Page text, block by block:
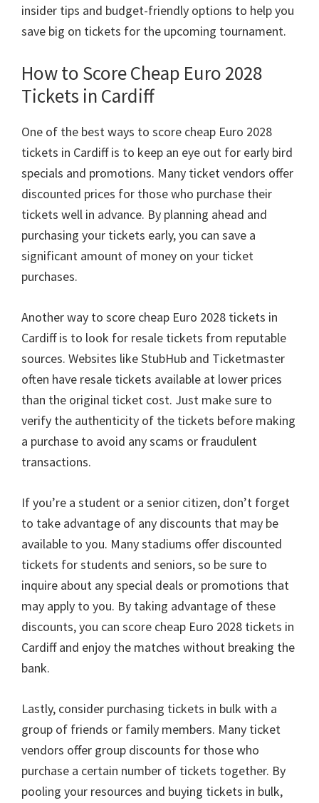
insider tips and budget-friendly options to help you
save big on tickets for the upcoming tournament.
How to Score Cheap Euro 2028
Tickets in Cardiff
One of the best ways to score cheap Euro 2028
tickets in Cardiff is to keep an eye out for early bird
specials and promotions. Many ticket vendors offer
discounted prices for those who purchase their
tickets well in advance. By planning ahead and
purchasing your tickets early,you can save a
significant amount of money on your ticket
purchases.
Another way to score cheap Euro 2028 tickets in
Cardiff is to look for resale tickets from reputable
sources. Websites like StubHub and Ticketmaster
often have resale tickets available at lower prices
than the original ticket cost. Just make sure to
verify the authenticity of the tickets before making
a purchase to avoid any scams or fraudulent
transactions.
If you’re a student or a senior citizen, don’t forget
to take advantage of any discounts that may be
available to you. Many stadiums offer discounted
tickets for students and seniors,so be sure to
inquire about any special deals or promotions that
may apply to you. By taking advantage of these
discounts,you can score cheap Euro 2028 tickets in
Cardiff and enjoy the matches without breaking the
bank.
Lastly, consider purchasing tickets in bulk with a
group of friends or family members. Many ticket
vendors offer group discounts for those who
purchase a certain number of tickets together. By
pooling your resources and buying tickets in bulk,